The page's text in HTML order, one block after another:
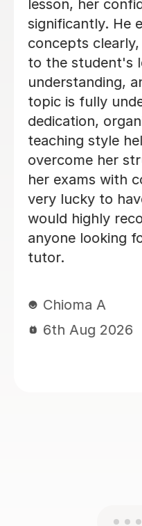
from an E to a
2 marks away
started lessons
of being
so the
achieve in such
time was
difficult topics in
easy to
makes sure you
the content
methods. Every
organised and
what I needed to
boost your
100%
don’t think I
result without